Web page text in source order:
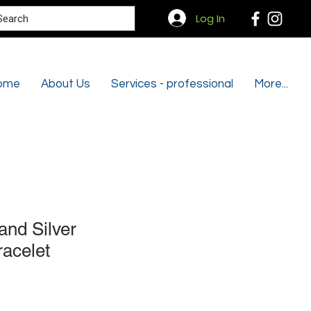
Log In
About Us Services - professional More...
Silver